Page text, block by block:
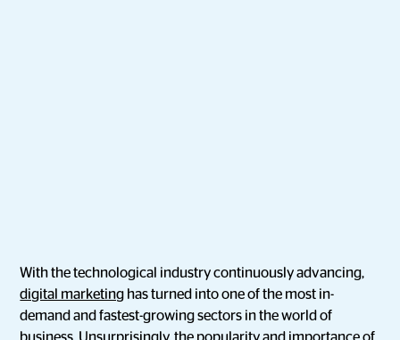
With the technological industry continuously advancing,
digital marketing has turned into one of the most in-
demand and fastest-growing sectors in the world of